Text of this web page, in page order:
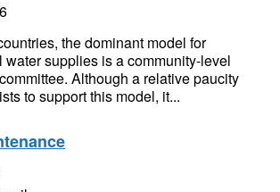
the dominant model for
water supplies is a community-level
Although a relative paucity
to support this model, it...